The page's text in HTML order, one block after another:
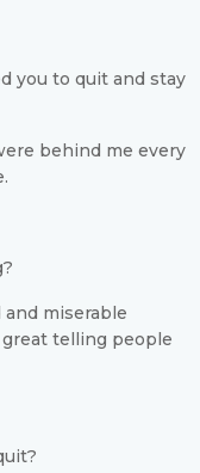
you to quit and stay
behind me every
miserable
telling people